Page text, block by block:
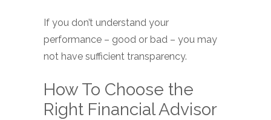
If you don’t understand your
performance – good or bad – you may
not have sufficient transparency.
How To Choose the
Right Financial Advisor